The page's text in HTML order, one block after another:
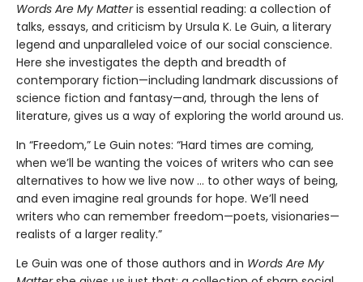
Words Are My Matteris essential reading: a collection of
talks, essays, and criticism by Ursula K. Le Guin, a literary
legend and unparalleled voice of our social conscience.
Here she investigates the depth and breadth of
contemporary fiction—including landmark discussions of
science fiction and fantasy—and, through the lens of
literature, gives us a way of exploring the world around us.
In “Freedom,” Le Guin notes: “Hard times are coming,
when we’ll be wanting the voices of writers who can see
alternatives to how we live now … to other ways of being,
and even imagine real grounds for hope. We’ll need
writers who can remember freedom—poets, visionaries—
realists of a larger reality.”
Le Guin was one of those authors and in Words Are My